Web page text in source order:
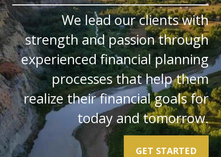
We lead our clients with
strength and passion through
experienced financial planning
processes that help them
realize their financial goals for
today and tomorrow.
GET STARTED